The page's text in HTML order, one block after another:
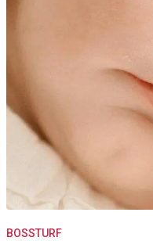
BOSSTURF